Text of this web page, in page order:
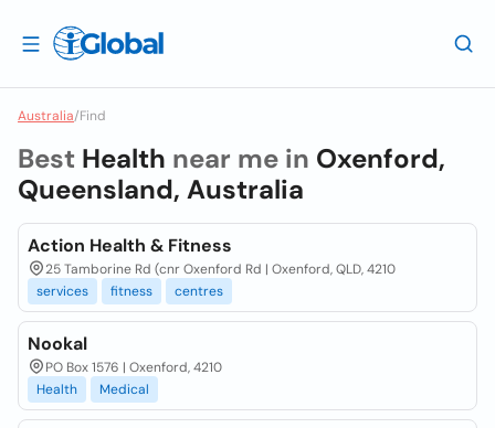
Australia/Find
Best Health near me in Oxenford,
Queensland, Australia
Action Health & Fitness
25 Tamborine Rd (cnr Oxenford Rd | Oxenford, QLD, 4210
services
fitness centres
Nookal
PO Box 1576 | Oxenford, 4210
Health
Medical